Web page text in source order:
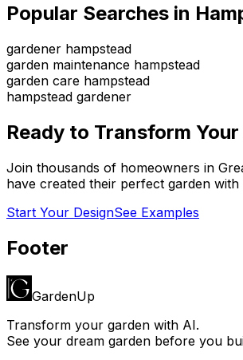
Popular Searches in
gardener hampstead
garden maintenance hampstead
garden care hampstead
hampstead gardener
Ready to Transform Your
Join thousands of homeowners in
have created their perfect garden with
Start Your DesignSee Examples
Footer
GardenUp
Transform your garden with AI.
See your dream garden before you